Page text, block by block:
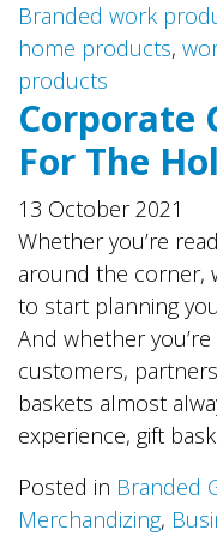
Branded work
home products,
products
Corporate
For The
13 October 2021
Whether you’re
around the corner,
to start planning
And whether
customers,
baskets almost
experience, gift
Posted in Branded
Merchandizing,